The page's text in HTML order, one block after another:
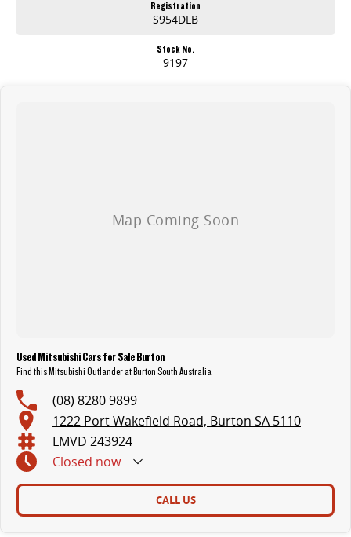
Registration
S954DLB
Stock No.
9197
Used Mitsubishi Cars for Sale Burton
Find this Mitsubishi Outlander at Burton South Australia
(08) 8280 9899
1222 Port Wakefield Road, Burton SA 5110
LMVD 243924
Closed now
CALL US